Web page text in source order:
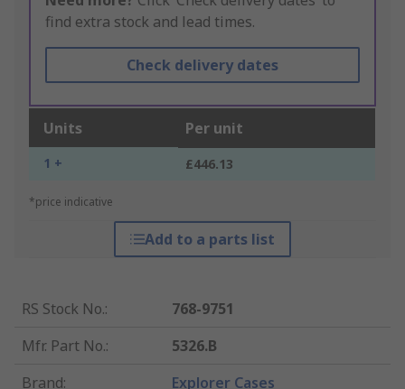
find extra stock and lead times.
Check delivery dates
Units Per unit
1 + £446.13
*price indicative
Add to a parts list
RS Stock No.:
768-9751
Mfr. Part No.:
5326.B
Brand: Explorer Cases